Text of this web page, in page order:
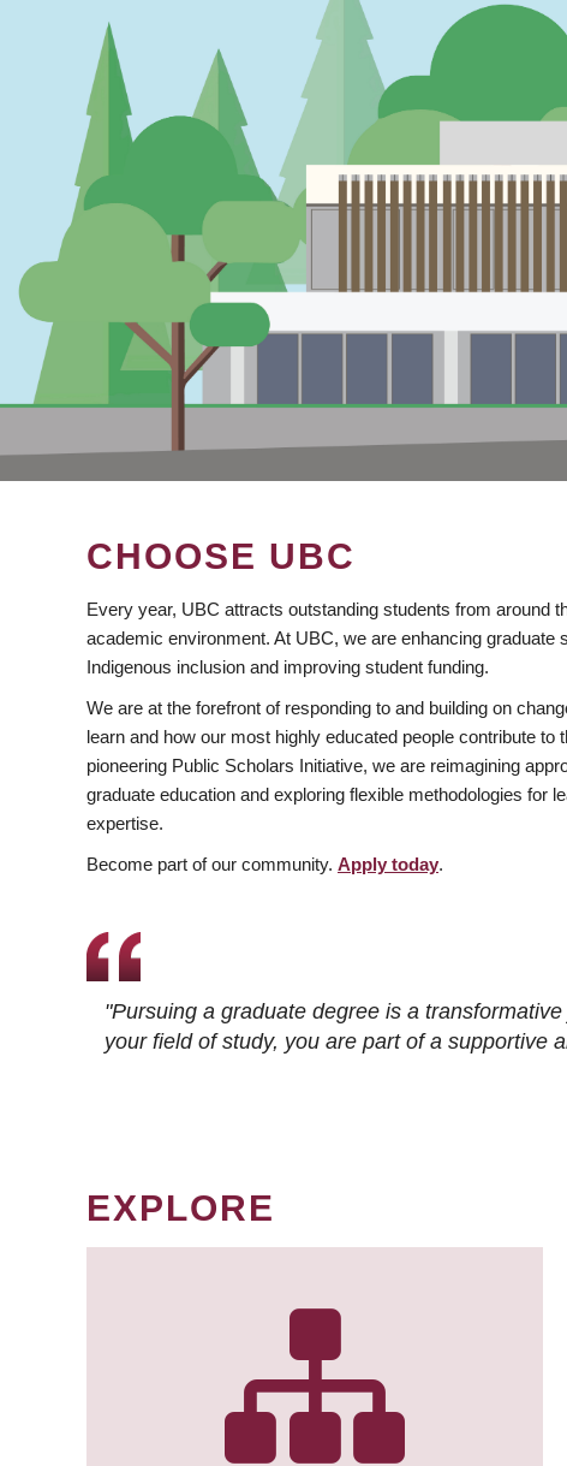
CHOOSE UBC
Every year, UBC attracts outstanding students from around
academic environment. At UBC, we are enhancing graduate
Indigenous inclusion and improving student funding.
We are at the forefront of responding to and building on
learn and how our most highly educated people contribute to
pioneering Public Scholars Initiative, we are reimagining
graduate education and exploring flexible methodologies for
expertise.
Become part of our community. Apply today.
"Pursuing a graduate degree is a
your field of study, you are part of a supportive
EXPLORE